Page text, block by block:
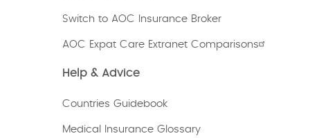
Switch to AOC Insurance Broker
AOC Expat Care Extranet Comparisons
Help & Advice
Countries Guidebook
Medical Insurance Glossary